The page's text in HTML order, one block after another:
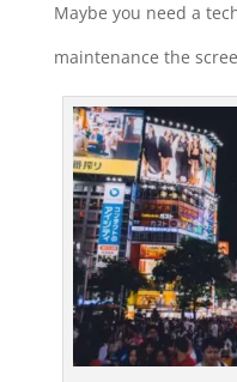
Maybe you need a
maintenance the